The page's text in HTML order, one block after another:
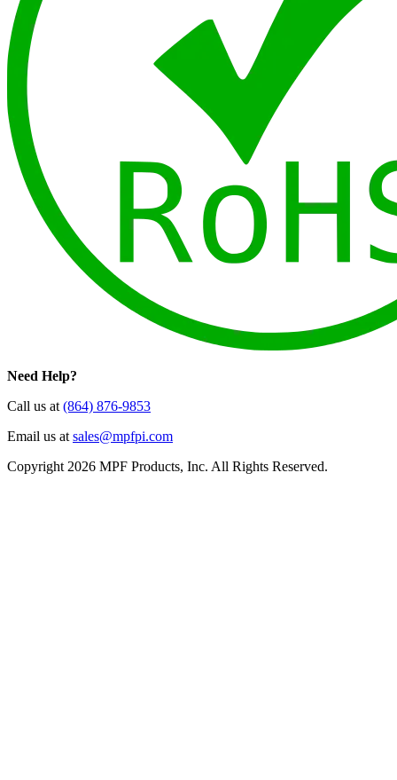
Need Help?
Call us at (864) 876-9853
Email us at sales@mpfpi.com
Copyright 2026 MPF Products, Inc. All Rights Reserved.